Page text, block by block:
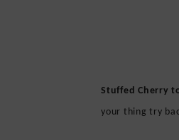
Stuffed Cherry
your thing try